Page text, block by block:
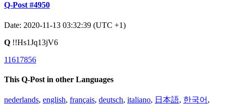
Q-Post #4950
Date: 2020-11-13 03:32:39 (UTC +1)
Q !!Hs1Jq13jV6
11617856
This Q-Post in other Languages
nederlands, english, français, deutsch, italiano, 日本語, 한국어 ,